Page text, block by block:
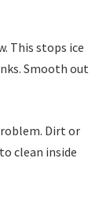
This stops ice
Smooth out
Dirt or
clean inside